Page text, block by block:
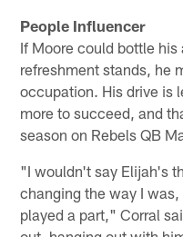
People Influencer
If Moore could bottle
refreshment stands, he
occupation. His drive is
more to succeed, and
season on Rebels QB
"I wouldn't say Elijah's
changing the way I
played a part," Corral